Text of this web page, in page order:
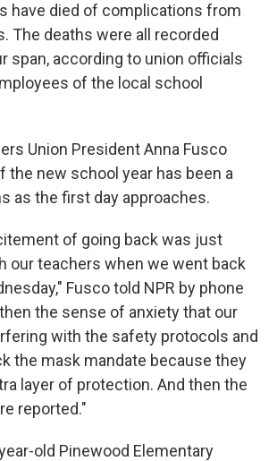
have died of complications from
The deaths were all recorded
span, according to union officials
of the local school
Union President Anna Fusco
the new school year has been a
as the first day approaches.
of going back was just
our teachers when we went back
Fusco told NPR by phone
the sense of anxiety that our
with the safety protocols and
the mask mandate because they
layer of protection. And then the
reported."
old Pinewood Elementary